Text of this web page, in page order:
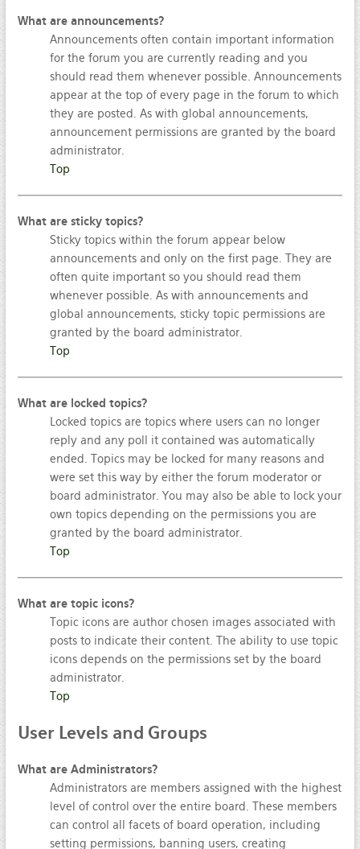
What are announcements?
Announcements often contain important information
for the forum you are currently reading and you
should read them whenever possible. Announcements
appear at the top of every page in the forum to which
they are posted. As with global announcements,
announcement permissions are granted by the board
administrator.
Top
What are sticky topics?
Sticky topics within the forum appear below
announcements and only on the first page. They are
often quite important so you should read them
whenever possible. As with announcements and
global announcements, sticky topic permissions are
granted by the board administrator.
Top
What are locked topics?
Locked topics are topics where users can no longer
reply and any poll it contained was automatically
ended. Topics may be locked for many reasons and
were set this way by either the forum moderator or
board administrator. You may also be able to lock your
own topics depending on the permissions you are
granted by the board administrator.
Top
What are topic icons?
Topic icons are author chosen images associated with
posts to indicate their content. The ability to use topic
icons depends on the permissions set by the board
administrator.
Top
UserLevels and Groups
What are Administrators?
Administrators are members assigned with the highest
level of control over the entire board. These members
can control all facets of board operation, including
setting permissions, banning users, creating